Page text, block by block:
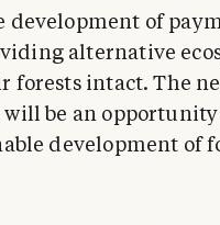
development of
alternative
forests intact. The
will be an
development of